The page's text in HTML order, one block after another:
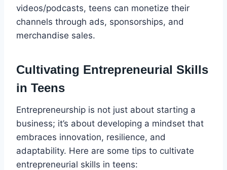
videos/podcasts, teens can monetize their
channels through ads, sponsorships, and
merchandise sales.
Cultivating Entrepreneurial Skills
in Teens
Entrepreneurship is not just about starting a
business; it’s about developing a mindset that
embraces innovation, resilience, and
adaptability. Here are some tips to cultivate
entrepreneurial skills in teens: